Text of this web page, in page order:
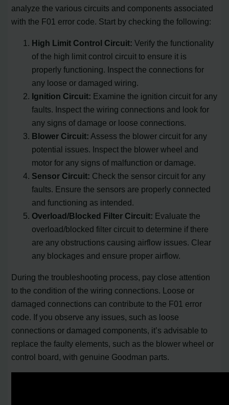
analyze the various circuits and components associated
with the F01 error code. Start by checking the following:
High Limit Control Circuit: Verify the functionality
of the high limit control circuit to ensure it is
properly functioning. Inspect the connections for
any loose or damaged wiring.
Ignition Circuit: Examine the ignition circuit for any
faults. Inspect the wiring connections and look for
any signs of damage or loose connections.
Blower Circuit: Assess the blower circuit for any
potential issues. Inspect the blower wheel and
motor for any signs of malfunction or damage.
Sensor Circuit: Check the sensor circuit for any
faults. Ensure the sensors are properly connected
and functioning as intended.
Overload/Blocked Filter Circuit: Evaluate the
overload/blocked filter circuit to determine if there
are any obstructions causing airflow issues. Clear
any blockages and ensure proper airflow.
During the troubleshooting process, pay close attention
to the condition of the wiring connections. Loose or
damaged connections can contribute to the F01 error
code. If you observe any issues, such as loose
connections or damaged components, it’s advisable to
replace the faulty elements, such as the blower wheel or
control board, with genuine Goodman parts.